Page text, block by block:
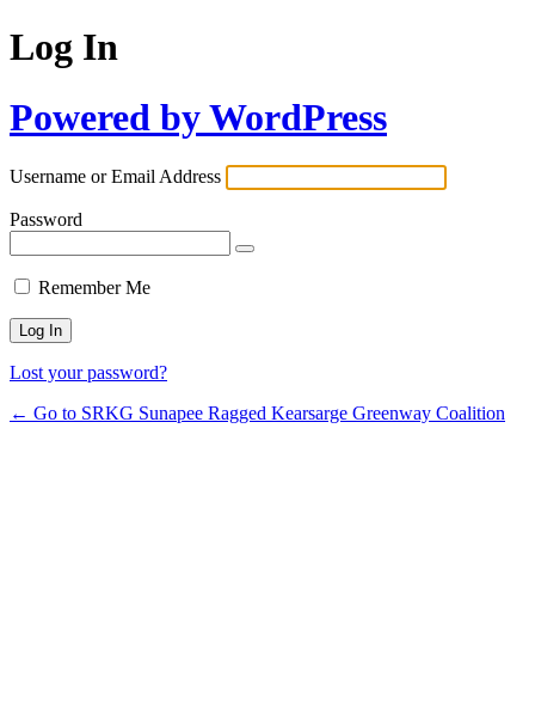
Log In
Powered by WordPress
Username or Email Address
Password
Remember Me
Lost your password?
← Go to SRKG Sunapee Ragged Kearsarge Greenway Coalition